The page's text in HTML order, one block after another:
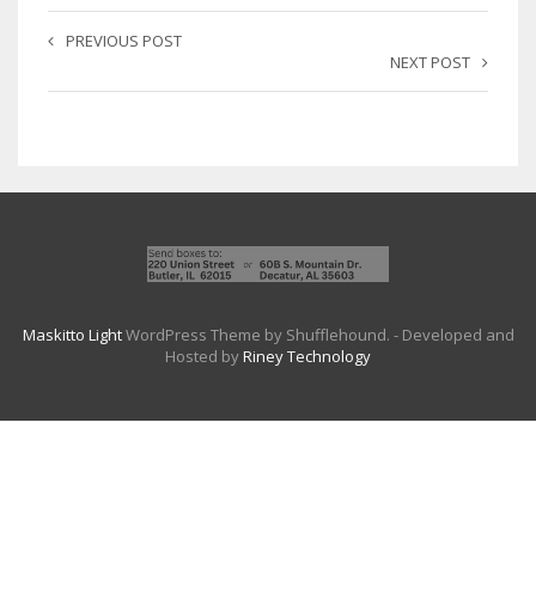
PREVIOUS POST
NEXT POST
Maskitto LightWordPress Theme by Shufflehound. - Developed and
Hosted byRiney Technology